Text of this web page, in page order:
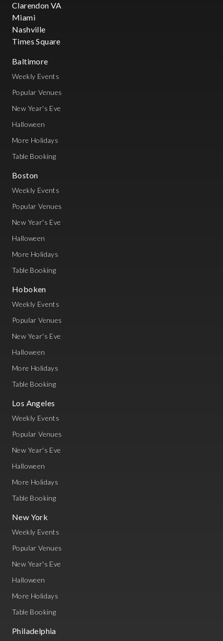
Clarendon VA
Miami
Nashville
Times Square
Baltimore
Weekly Events
Popular Venues
New Year's Eve
Halloween
More Holidays
Table Booking
Boston
Weekly Events
Popular Venues
New Year's Eve
Halloween
More Holidays
Table Booking
Hoboken
Weekly Events
Popular Venues
New Year's Eve
Halloween
More Holidays
Table Booking
Los Angeles
Weekly Events
Popular Venues
New Year's Eve
Halloween
More Holidays
Table Booking
New York
Weekly Events
Popular Venues
New Year's Eve
Halloween
More Holidays
Table Booking
Philadelphia